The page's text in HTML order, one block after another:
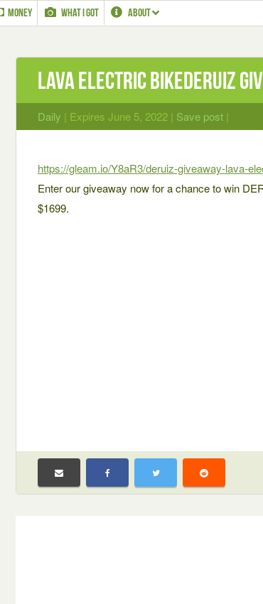
MONEY WHAT I GOT ABOUT
LAVA Electric BikeDERUIZ
Daily | Expires June 5, 2022 | Save post |
https://gleam.io/Y8aR3/deruiz-giveaway-lava-
Enter our giveaway now for a chance to win
$1699.